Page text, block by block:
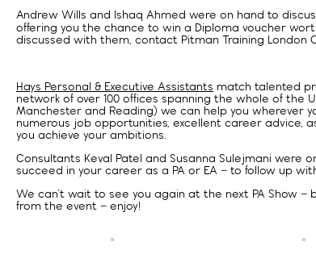
Andrew Wills and Ishaq Ahmed were on hand to
offering you the chance to win a Diploma voucher
discussed with them, contact Pitman Training London
Hays Personal & Executive Assistants match talented
network of over 100 offices spanning the whole of the
Manchester and Reading) we can help you wherever
numerous job opportunities, excellent career advice,
you achieve your ambitions.
Consultants Keval Patel and Susanna Sulejmani were
succeed in your career as a PA or EA – to follow up
We can’t wait to see you again at the next PA Show –
from the event – enjoy!